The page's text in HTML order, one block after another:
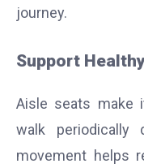
journey.
Support
Aisle seats make
walk periodically
movement helps